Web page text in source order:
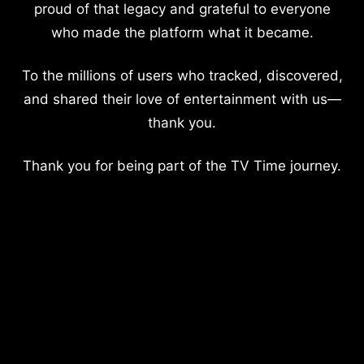
proud of that legacy and grateful to everyone
who made the platform what it became.
To the millions of users who tracked, discovered,
and shared their love of entertainment with us—
thank you.
Thank you for being part of the TV Time journey.